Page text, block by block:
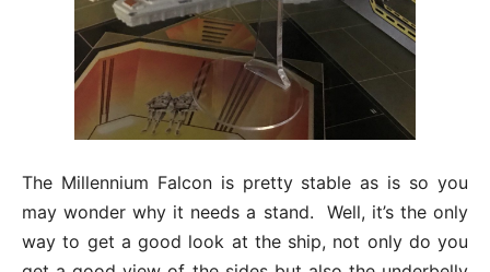
The Millennium Falcon is pretty stable as is so you
may wonder why it needs a stand. Well, it’s the only
way to get a good look at the ship, not only do you